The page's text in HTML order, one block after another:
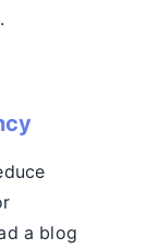
a blog